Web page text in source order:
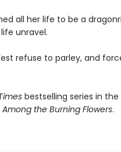
all her life to be a
unravel.
refuse to parley, and
bestselling series in the
Among the Burning Flowers.